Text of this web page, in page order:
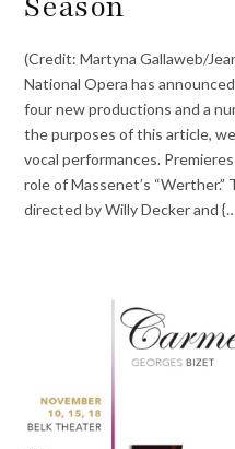
(Credit: Martyna Gallaweb/
National Opera has
four new productions and a
the purposes of this article,
vocal performances.
role of Massenet’s
directed by Willy Decker and